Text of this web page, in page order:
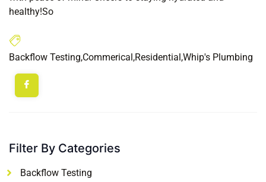
healthy!So
Backflow Testing,Commerical,Residential,Whip's Plumbing
Filter By Categories
Backflow Testing